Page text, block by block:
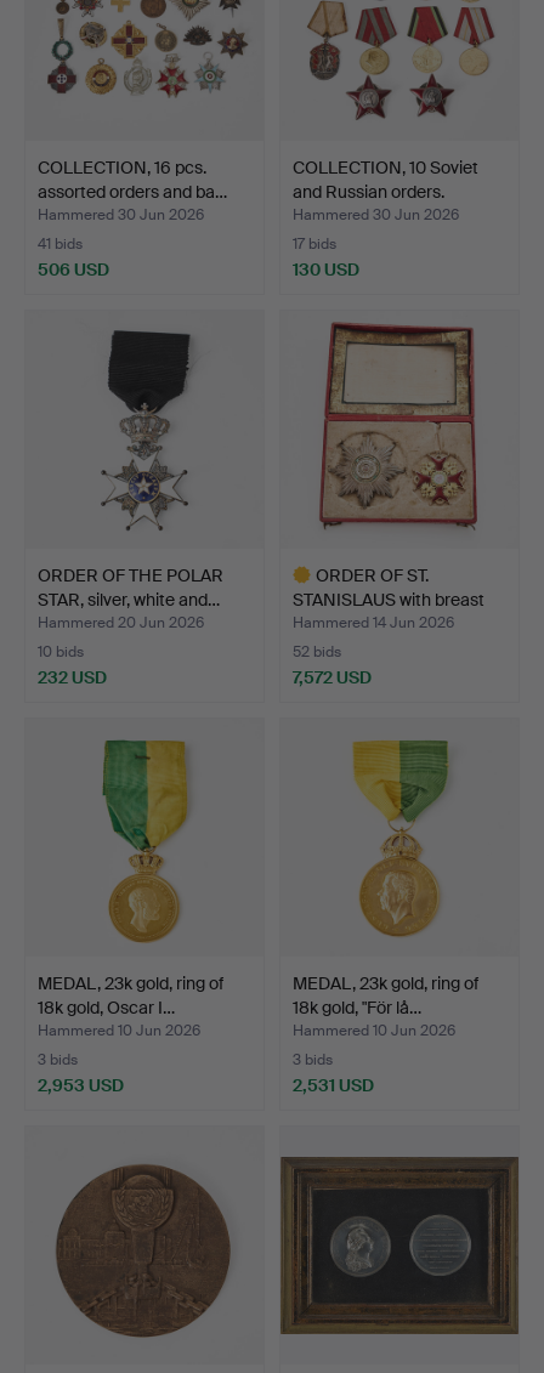
COLLECTION, 16 pcs.
assorted orders and ba…
Hammered 30 Jun 2026
41 bids
506 USD
COLLECTION, 10 Soviet
and Russian orders.
Hammered 30 Jun 2026
17 bids
130 USD
ORDER OF THE POLAR
STAR, silver, white and…
Hammered 20 Jun 2026
10 bids
232 USD
ORDER OF ST.
STANISLAUS with breast
star, …
Hammered 14 Jun 2026
52 bids
7,572 USD
MEDAL, 23k gold, ring of
18k gold, Oscar I…
Hammered 10 Jun 2026
3 bids
2,953 USD
MEDAL, 23k gold, ring of
18k gold, "För lå…
Hammered 10 Jun 2026
3 bids
2,531 USD